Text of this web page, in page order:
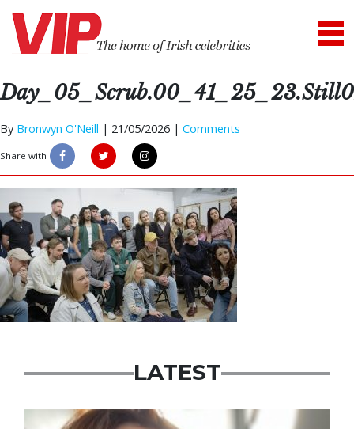
By Bronwyn O'Neill | 21/05/2026 | Comments
Share with
LATEST
Featured